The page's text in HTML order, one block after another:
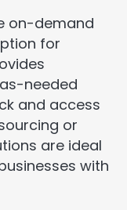
on-demand
for
needed
and access
or
are ideal
with